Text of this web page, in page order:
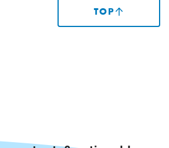
TOP(SCROLLS
TO